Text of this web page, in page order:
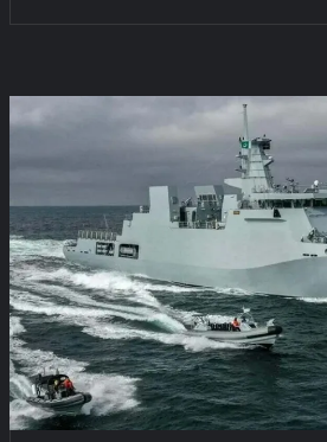
on
Drilling
Ahead:
Offshore
Energy,
Security
and
Environmental
Protection